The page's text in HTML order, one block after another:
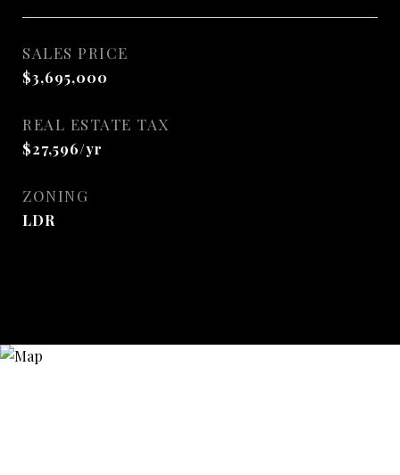
SALES PRICE
$3,695,000
REAL ESTATE TAX
$27,596/yr
ZONING
LDR